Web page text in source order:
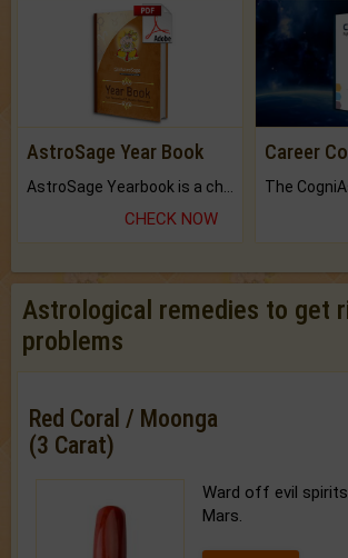
AstroSage Year Book
CHECK NOW
Career
Astrological remedies to get
problems
Red Coral / Moonga
(3 Carat)
Ward off evil
Mars.